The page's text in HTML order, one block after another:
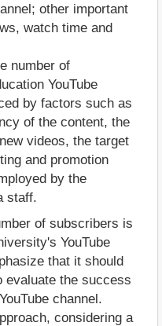
other important
watch time and
number of
YouTube
by factors such as
of the content, the
videos, the target
and promotion
by the
staff.
of subscribers is
YouTube
that it should
evaluate the success
channel.
considering a